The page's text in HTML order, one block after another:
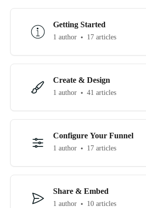
Getting Started
1 author 17 articles
Create & Design
1 author 41 articles
Configure Your Funnel
1 author 17 articles
Share & Embed
1 author 10 articles